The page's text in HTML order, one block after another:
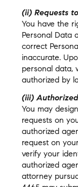
(ii) Requests
You have the
Personal Data
correct
inaccurate.
personal data,
authorized by
(iii)
You may
requests on
authorized
request on
verify your
authorized
attorney